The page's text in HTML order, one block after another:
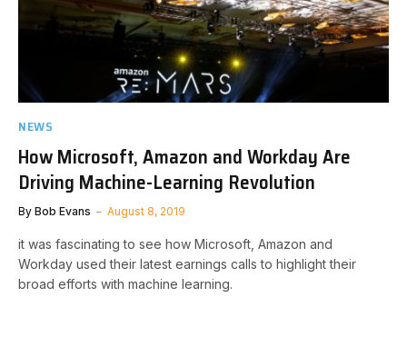
NEWS
How Microsoft, Amazon and Workday Are
Driving Machine-Learning Revolution
By Bob Evans August 8, 2019
it was fascinating to see how Microsoft, Amazon and
Workday used their latest earnings calls to highlight their
broad efforts with machine learning.